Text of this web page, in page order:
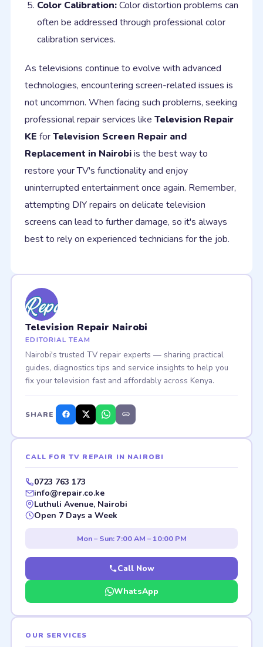
Color Calibration:Color distortion problems can
often be addressed through professional color
calibration services.
As televisions continue to evolve with advanced
technologies, encountering screen-related issues is
not uncommon. When facing such problems, seeking
professional repair services like Television Repair
KE forTelevision Screen Repair and
Replacement in Nairobiis the best way to
restore your TV's functionality and enjoy
uninterrupted entertainment once again. Remember,
attempting DIY repairs on delicate television
screens can lead to further damage, so it's always
best to rely on experienced technicians for the job.
Television Repair Nairobi
EDITORIAL TEAM
Nairobi's trusted TV repair experts — sharing practical
guides, diagnostics tips and service insights to help you
fix your television fast and affordably across Kenya.
SHARE
CALL FOR TV REPAIR IN NAIROBI
0723 763 173
info@repair.co.ke
Luthuli Avenue, Nairobi
Open 7 Days a Week
Mon – Sun: 7:00 AM – 10:00 PM
Call Now
WhatsApp
OUR SERVICES